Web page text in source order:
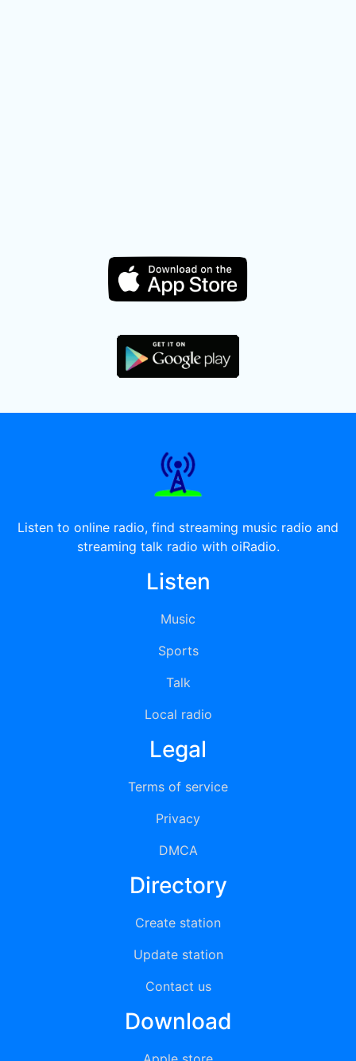
Listen to online radio, find streaming music radio and
streaming talk radio with oiRadio.
Listen
Music
Sports
Talk
Local radio
Legal
Terms of service
Privacy
DMCA
Directory
Create station
Update station
Contact us
Download